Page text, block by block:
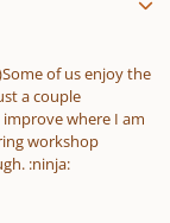
of us enjoy the
a couple
where I am
workshop
:ninja: